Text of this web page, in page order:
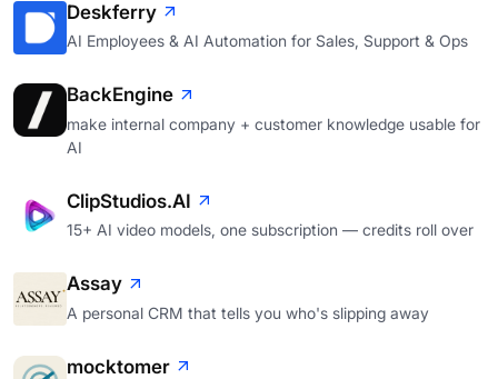
Deskferry
AI Employees & AI Automation for Sales, Support & Ops
BackEngine
make internal company + customer knowledge usable for
AI
ClipStudios.AI
15+ AI video models, one subscription — credits roll over
Assay
A personal CRM that tells you who's slipping away
mocktomer